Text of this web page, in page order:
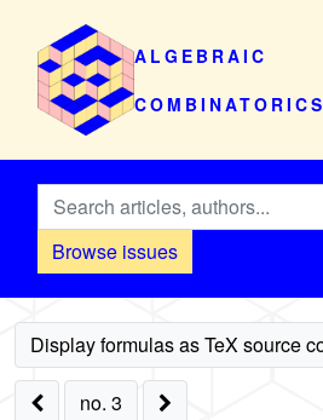
ALGEBRAIC
COMBINATORICS
Browse issues
no. 3